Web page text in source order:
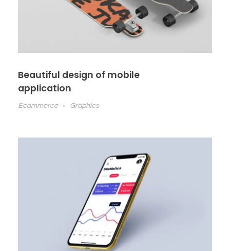
Beautiful design of mobile
application
Ecommerce Graphics